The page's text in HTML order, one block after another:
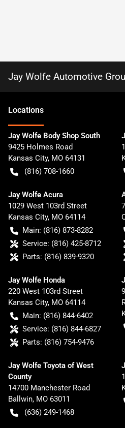
Jay Wolfe Automotive
Locations
Jay Wolfe Body Shop South
9425 Holmes Road
Kansas City, MO 64131
(816) 708-1660
Jay Wolfe Acura
1029 West 103rd Street
Kansas City, MO 64114
Main: (816) 873-8282
Service: (816) 425-8712
Parts: (816) 839-9320
Jay Wolfe Honda
220 West 103rd Street
Kansas City, MO 64114
Main: (816) 844-6402
Service: (816) 844-6827
Parts: (816) 754-9476
Jay Wolfe Toyota of West
County
14700 Manchester Road
Ballwin, MO 63011
(636) 249-1468